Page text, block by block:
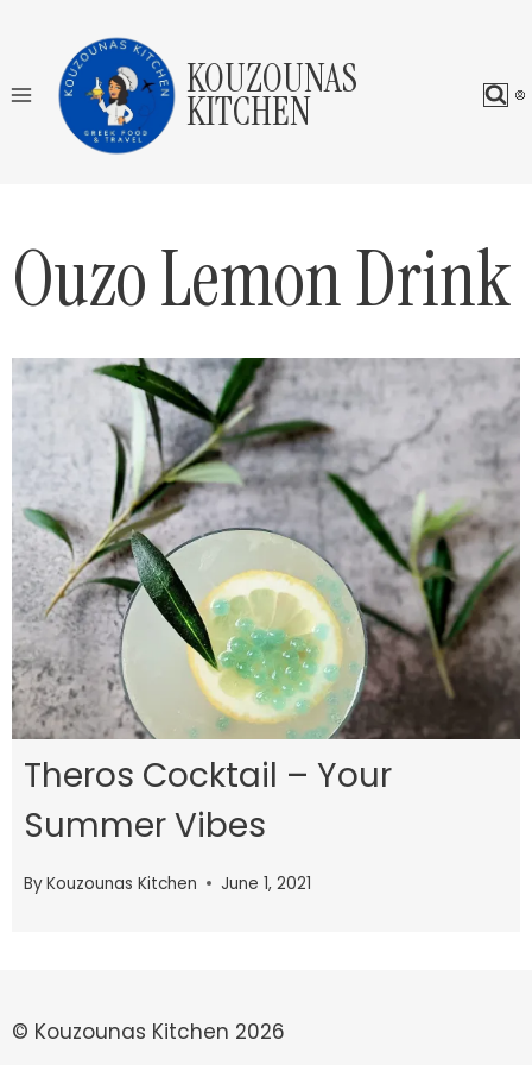
content
KOUZOUNAS
KITCHEN
Ouzo Lemon Drink
Theros Cocktail – Your
Summer Vibes
ByKouzounas Kitchen June 1, 2021
© Kouzounas Kitchen 2026